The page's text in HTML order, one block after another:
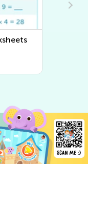
Worksheets